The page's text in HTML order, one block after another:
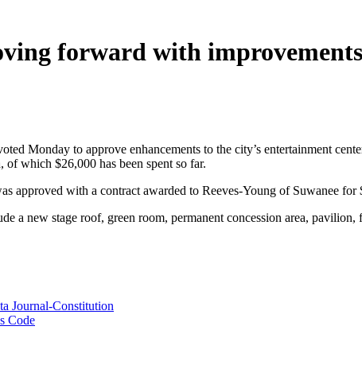
forward with
Monday to approve enhancements to the city’s entertainment
which $26,000 has been spent so far.
approved with a contract awarded to Reeves-Young of Suwanee
a new stage roof, green room, permanent concession area,
Journal-Constitution
Code